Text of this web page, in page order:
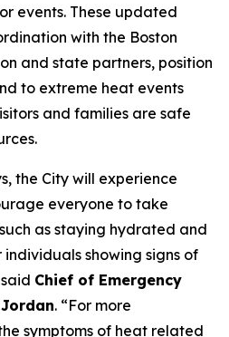
events. These updated
with the Boston
and state partners, position
to extreme heat events
and families are safe
the City will experience
everyone to take
as staying hydrated and
showing signs of
Chief of Emergency
. “For more
symptoms of heat related